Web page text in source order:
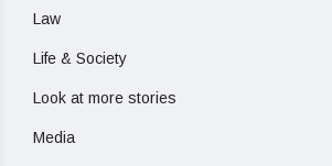
Law
Life & Society
Look at more stories
Media